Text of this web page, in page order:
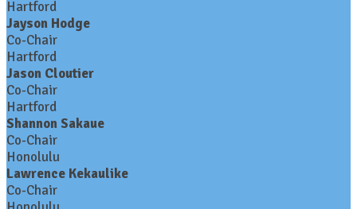
Hartford
Jayson Hodge
Co-Chair
Hartford
Jason Cloutier
Co-Chair
Hartford
Shannon Sakaue
Co-Chair
Honolulu
Lawrence Kekaulike
Co-Chair